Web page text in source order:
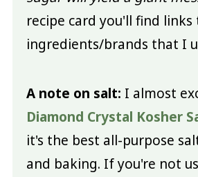
recipe card you'll find
ingredients/brands that I
A note on salt: I almost
Diamond Crystal Kosher
it's the best all-purpose
and baking. If you're not